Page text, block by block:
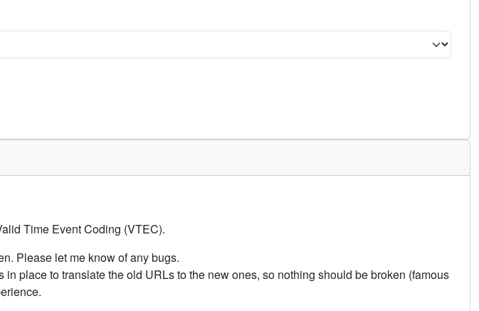
Time Event Coding (VTEC).
Please let me know of any bugs.
place to translate the old URLs to the new ones, so nothing should be broken (famous